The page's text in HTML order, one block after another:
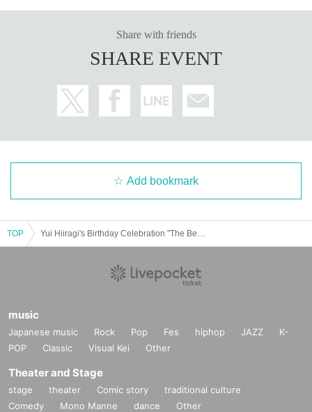
Share with friends
SHARE EVENT
Add bookmark
TOP
music
Japanese music Rock Pop Fes hiphop JAZZ
K-
POP
Classic Visual Kei Other
Theater and Stage
stage theater Comic story
traditional culture
Comedy
Mono Manne dance Other